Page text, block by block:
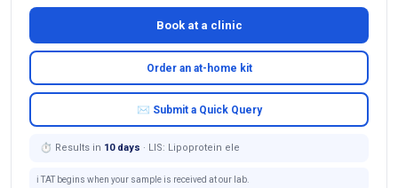
Book at a clinic
Order an at-home kit
✉ Submit a Quick Query
⏱ Results in 10 days · LIS: Lipoprotein ele
ℹ️ TAT begins when your sample is received at our lab.